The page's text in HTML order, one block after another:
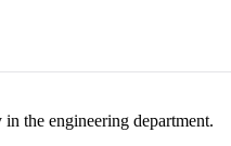
the engineering department.